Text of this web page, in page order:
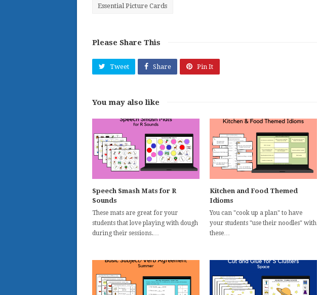
Essential Picture Cards
Please Share This
Tweet Share Pin It
You may also like
Speech Smash Mats for R
Sounds
These mats are great for your
students that love playing with dough
during their sessions.…
Kitchen and Food Themed
Idioms
You can "cook up a plan" to have
your students "use their noodles" with
these…